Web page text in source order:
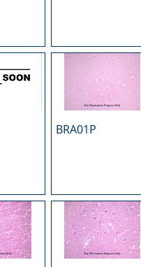
BRA01P